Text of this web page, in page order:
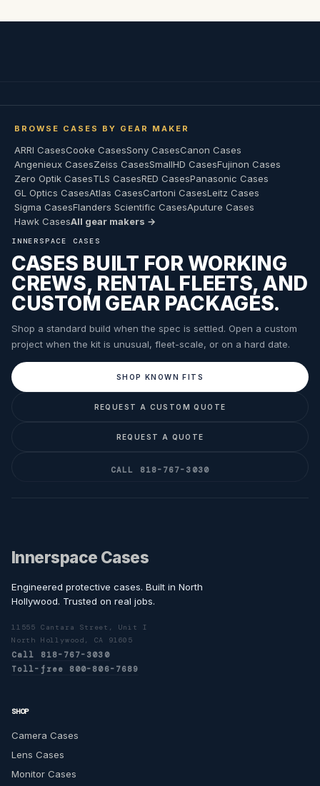
BROWSE CASES BY GEAR MAKER
ARRI CasesCooke CasesSony CasesCanon Cases
Angenieux CasesZeiss CasesSmallHD CasesFujinon Cases
Zero Optik CasesTLS CasesRED CasesPanasonic Cases
GL Optics CasesAtlas CasesCartoni CasesLeitz Cases
Sigma CasesFlanders Scientific CasesAputure Cases
Hawk CasesAll gear makers →
INNERSPACE CASES
CASES BUILT FOR WORKING
CREWS, RENTAL FLEETS, AND
CUSTOM GEAR PACKAGES.
Shop a standard build when the spec is settled. Open a custom
project when the kit is unusual, fleet-scale, or on a hard date.
SHOP KNOWN FITS
REQUEST A CUSTOM QUOTE
REQUEST A QUOTE
CALL 818-767-3030
Innerspace Cases
Engineered protective cases. Built in North
Hollywood. Trusted on real jobs.
11555 Cantara Street, Unit I
North Hollywood, CA 91605
Call 818-767-3030
Toll-free 800-806-7689
SHOP
Camera Cases
Lens Cases
Monitor Cases